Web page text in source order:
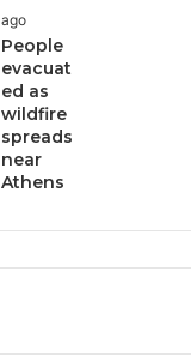
ago
People
evacuat
ed as
wildfire
spreads
near
Athens